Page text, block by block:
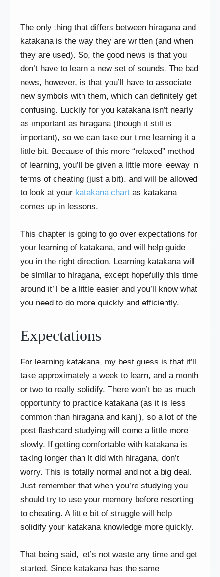
The only thing that differs between hiragana and
katakana is the way they are written (and when
they are used). So, the good news is that you
don’t have to learn a new set of sounds. The bad
news, however, is that you’ll have to associate
new symbols with them, which can definitely get
confusing. Luckily for you katakana isn’t nearly
as important as hiragana (though it still is
important), so we can take our time learning it a
little bit. Because of this more “relaxed” method
of learning, you’ll be given a little more leeway in
terms of cheating (just a bit), and will be allowed
to look at your katakana chart as katakana
comes up in lessons.
This chapter is going to go over expectations for
your learning of katakana, and will help guide
you in the right direction. Learning katakana will
be similar to hiragana, except hopefully this time
around it’ll be a little easier and you’ll know what
you need to do more quickly and efficiently.
Expectations
For learning katakana, my best guess is that it’ll
take approximately a week to learn, and a month
or two to really solidify. There won’t be as much
opportunity to practice katakana (as it is less
common than hiragana and kanji), so a lot of the
post flashcard studying will come a little more
slowly. If getting comfortable with katakana is
taking longer than it did with hiragana, don’t
worry. This is totally normal and not a big deal.
Just remember that when you’re studying you
should try to use your memory before resorting
to cheating. A little bit of struggle will help
solidify your katakana knowledge more quickly.
That being said, let’s not waste any time and get
started. Since katakana has the same